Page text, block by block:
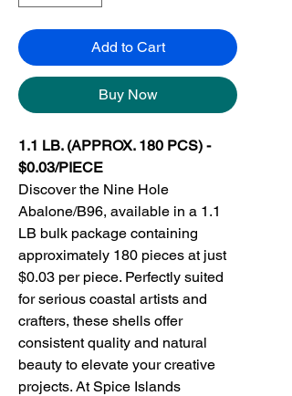
Add to Cart
Buy Now
1.1 LB. (APPROX. 180 PCS) -
$0.03/PIECE
Discover the Nine Hole
Abalone/B96, available in a 1.1
LB bulk package containing
approximately 180 pieces at just
$0.03 per piece. Perfectly suited
for serious coastal artists and
crafters, these shells offer
consistent quality and natural
beauty to elevate your creative
projects. At Spice Islands